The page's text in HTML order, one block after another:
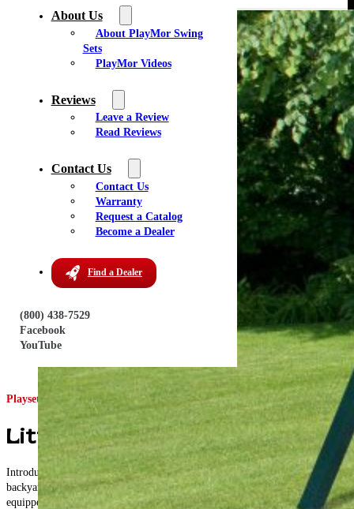
About Us
About PlayMor Swing
Sets
PlayMor Videos
Reviews
Leave a Review
Read Reviews
Contact Us
Contact Us
Warranty
Request a Catalog
Become a Dealer
Find a Dealer
(800) 438-7529
Facebook
YouTube
Playset ID: #4210
Little Gem Swing Set
Introducing the Champ Craft Little Gem, the ultimate playset for your
backyard adventures! Designed for children aged 2 to 8, this playset comes
equipped with a tower, canopy, swings, rock wall ladder and slide, ensuring